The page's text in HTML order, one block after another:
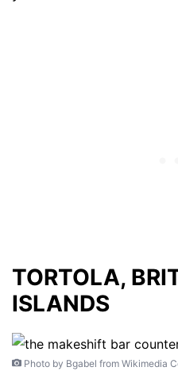
TORTOLA,
ISLANDS
Photo by Bgabel from Wikimedia